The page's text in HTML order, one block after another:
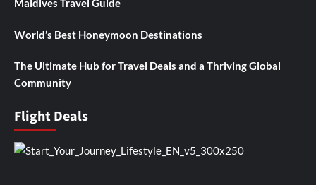
Maldives Travel Guide
World’s Best Honeymoon Destinations
The Ultimate Hub for Travel Deals and a Thriving Global
Community
Flight Deals